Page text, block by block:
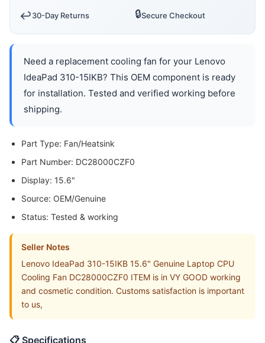
↩️30-Day Returns 🔒Secure Checkout
Need a replacement cooling fan for your Lenovo
IdeaPad 310-15IKB? This OEM component is ready
for installation. Tested and verified working before
shipping.
Part Type: Fan/Heatsink
Part Number: DC28000CZF0
Display: 15.6"
Source: OEM/Genuine
Status: Tested & working
Seller Notes
Lenovo IdeaPad 310-15IKB 15.6" Genuine Laptop CPU
Cooling Fan DC28000CZF0 ITEM is in VY GOOD working
and cosmetic condition. Customs satisfaction is important
to us,
📋 Specifications